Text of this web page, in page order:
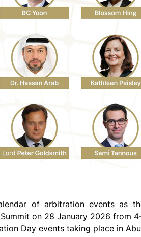
of arbitration events as
on 28 January 2026 from
Day events taking place in